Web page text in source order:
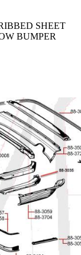
SHEET
BUMPER